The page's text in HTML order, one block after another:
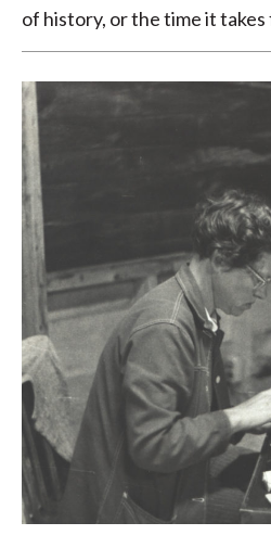
of history, or the time it takes